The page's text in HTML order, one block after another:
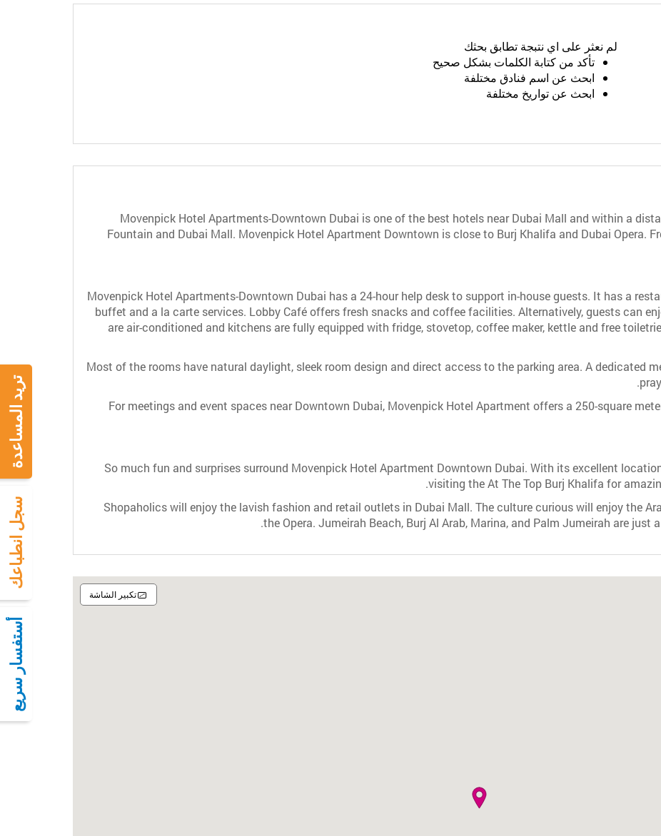
لم نعثر على اي نتبجة تطابق بحثك
تأكد من كتابة الكلمات بشكل صحيح
ابحث عن اسم فنادق مختلفة
ابحث عن تواريخ مختلفة
Movenpick Hotel Apartments-Downtown Dubai is one of the best hotels near Dubai Mall and within a
Fountain and Dubai Mall. Movenpick Hotel Apartment Downtown is close to Burj Khalifa and Dubai Opera.
Movenpick Hotel Apartments-Downtown Dubai has a 24-hour help desk to support in-house guests. It has a
buffet and a la carte services. Lobby Café offers fresh snacks and coffee facilities. Alternatively, guests can
are air-conditioned and kitchens are fully equipped with fridge, stovetop, coffee maker, kettle and free
Most of the rooms have natural daylight, sleek room design and direct access to the parking area. A dedicated
For meetings and event spaces near Downtown Dubai, Movenpick Hotel Apartment offers a 250-square
So much fun and surprises surround Movenpick Hotel Apartment Downtown Dubai. With its excellent
visiting the At The Top Burj Khalifa for
Shopaholics will enjoy the lavish fashion and retail outlets in Dubai Mall. The culture curious will enjoy the
the Opera. Jumeirah Beach, Burj Al Arab, Marina, and Palm Jumeirah are just
تكبير الشاشة
تريد المساعدة
سجل انطباعك
أستفسار سريع